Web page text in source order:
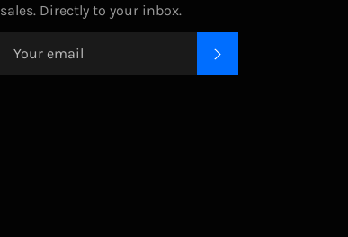
sales. Directly to your inbox.